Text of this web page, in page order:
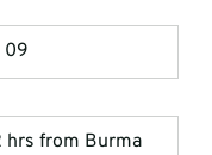
09
hrs from Burma